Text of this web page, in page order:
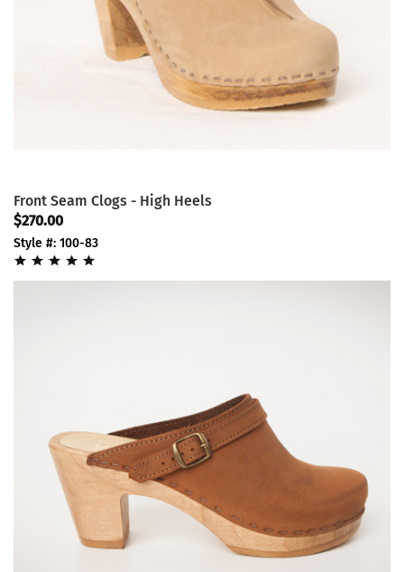
Front Seam Clogs - High Heels
$270.00
Style #: 100-83